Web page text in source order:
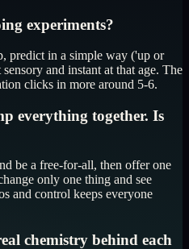
experiments?
predict in a simple way ('up or
and instant at that age. The
clicks in more around 5-6.
everything together. Is
be a free-for-all, then offer one
only one thing and see
and control keeps everyone
chemistry behind each